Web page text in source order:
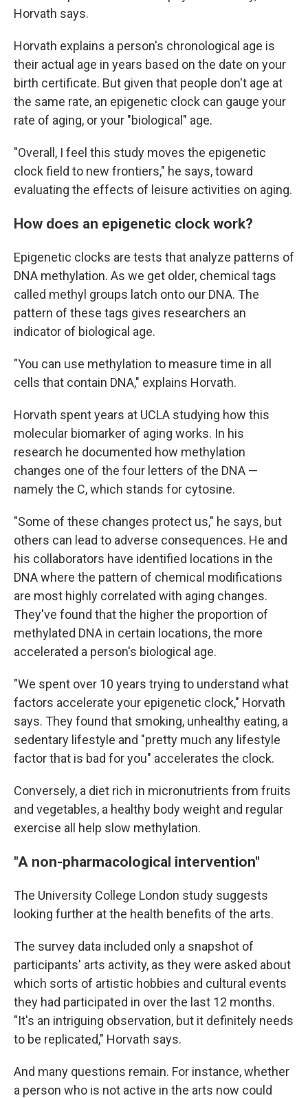
Horvath says.
Horvath explains a person's chronological age is
their actual age in years based on the date on your
birth certificate. But given that people don't age at
the same rate, an epigenetic clock can gauge your
rate of aging, or your "biological" age.
"Overall, I feel this study moves the epigenetic
clock field to new frontiers," he says, toward
evaluating the effects of leisure activities on aging.
How does an epigenetic clock work?
Epigenetic clocks are tests that analyze patterns of
DNA methylation. As we get older, chemical tags
called methyl groups latch onto our DNA. The
pattern of these tags gives researchers an
indicator of biological age.
"You can use methylation to measure time in all
cells that contain DNA," explains Horvath.
Horvath spent years at UCLA studying how this
molecular biomarker of aging works. In his
research he documented how methylation
changes one of the four letters of the DNA —
namely the C, which stands for cytosine.
"Some of these changes protect us," he says, but
others can lead to adverse consequences. He and
his collaborators have identified locations in the
DNA where the pattern of chemical modifications
are most highly correlated with aging changes.
They've found that the higher the proportion of
methylated DNA in certain locations, the more
accelerated a person's biological age.
"We spent over 10 years trying to understand what
factors accelerate your epigenetic clock," Horvath
says. They found that smoking, unhealthy eating, a
sedentary lifestyle and "pretty much any lifestyle
factor that is bad for you" accelerates the clock.
Conversely, a diet rich in micronutrients from fruits
and vegetables, a healthy body weight and regular
exercise all help slow methylation.
"A non-pharmacological intervention"
The University College London study suggests
looking further at the health benefits of the arts.
The survey data included only a snapshot of
participants' arts activity, as they were asked about
which sorts of artistic hobbies and cultural events
they had participated in over the last 12 months.
"It's an intriguing observation, but it definitely needs
to be replicated," Horvath says.
And many questions remain. For instance, whether
a person who is not active in the arts now could